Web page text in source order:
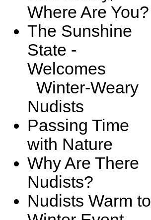
Where Are You?
The Sunshine
State -
Welcomes
Winter-Weary
Nudists
Passing Time
with Nature
Why Are There
Nudists?
Nudists Warm to